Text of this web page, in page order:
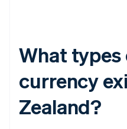
What
currency
Zealand?